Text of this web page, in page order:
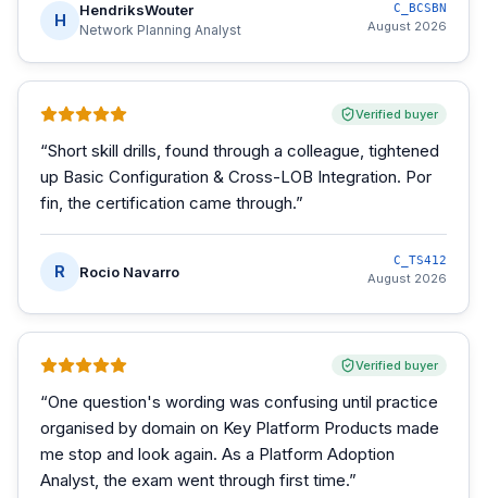
H
HendriksWouter
Network Planning Analyst
C_BCSBN
August 2026
Verified buyer
“Short skill drills, found through a colleague, tightened
up Basic Configuration & Cross-LOB Integration. Por
fin, the certification came through.”
R Rocio Navarro
C_TS412
August 2026
Verified buyer
“One question's wording was confusing until practice
organised by domain on Key Platform Products made
me stop and look again. As a Platform Adoption
Analyst, the exam went through first time.”